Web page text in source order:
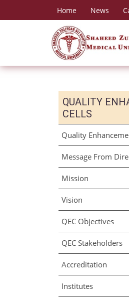
Home News
QUALITY
CELLS
Quality
Message From
Mission
Vision
QEC Objectives
QEC Stakeholders
Accreditation
Institutes